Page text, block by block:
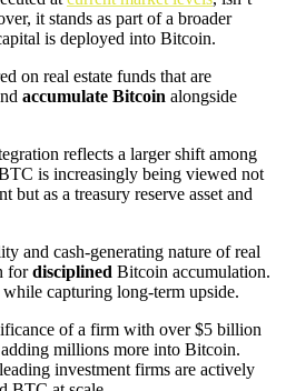
it stands as part of a broader
is deployed into Bitcoin.
on real estate funds that are
accumulate Bitcoin alongside
reflects a larger shift among
is increasingly being viewed not
but as a treasury reserve asset and
and cash-generating nature of real
fordisciplined Bitcoin accumulation.
capturing long-term upside.
of a firm with over $5 billion
adding millions more into Bitcoin.
investment firms are actively